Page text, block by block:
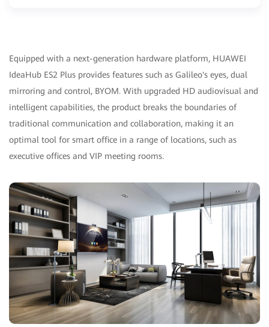
Equipped with a next-generation hardware platform, HUAWEI
IdeaHub ES2 Plus provides features such as Galileo's eyes, dual
mirroring and control, BYOM. With upgraded HD audiovisual and
intelligent capabilities, the product breaks the boundaries of
traditional communication and collaboration, making it an
optimal tool for smart office in a range of locations, such as
executive offices and VIP meeting rooms.